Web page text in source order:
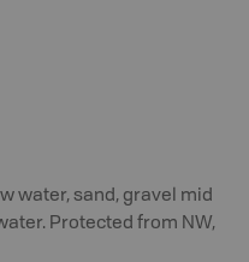
water, sand, gravel mid
Protected from NW,